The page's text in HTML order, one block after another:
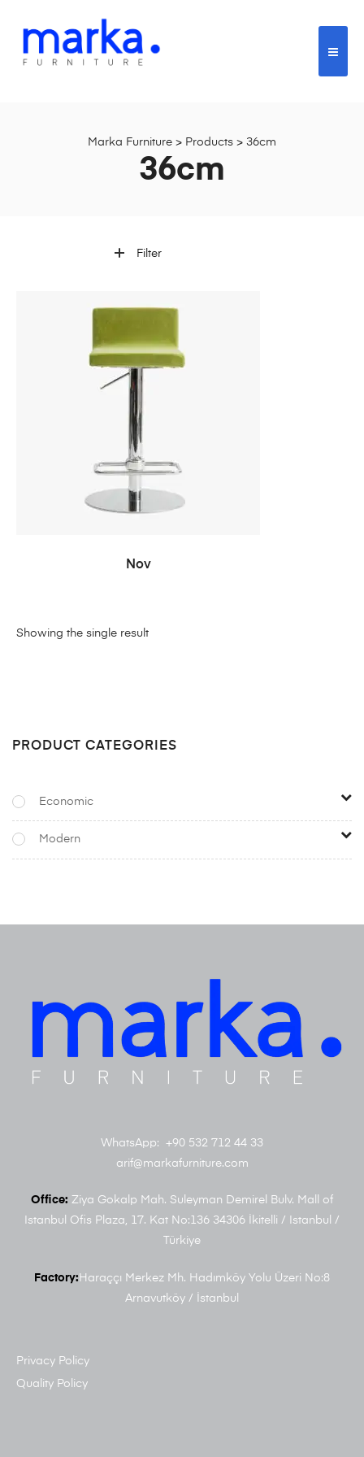
Marka Furniture > Products > 36cm
36cm
Filter
READ MORE
Nov
Showing the single result
PRODUCT CATEGORIES
Economic
Modern
WhatsApp: +90 532 712 44 33
arif@markafurniture.com
Office: Ziya Gokalp Mah. Suleyman Demirel Bulv. Mall of
Istanbul Ofis Plaza, 17. Kat No:136 34306 İkitelli / Istanbul /
Türkiye
Factory: Haraççı Merkez Mh. Hadımköy Yolu Üzeri No:8
Arnavutköy / İstanbul
Privacy Policy
Quality Policy